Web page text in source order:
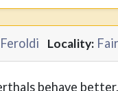
Feroldi Locality:
behave